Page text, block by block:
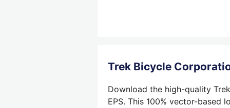
Trek Bicycle
Download the high-quality
EPS. This 100% vector-